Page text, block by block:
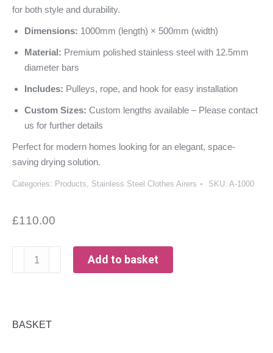
for both style and durability.
Dimensions: 1000mm (length) × 500mm (width)
Material: Premium polished stainless steel with 12.5mm
diameter bars
Includes: Pulleys, rope, and hook for easy installation
Custom Sizes: Custom lengths available – Please contact
us for further details
Perfect for modern homes looking for an elegant, space-
saving drying solution.
Categories: Products, Stainless Steel Clothes Airers SKU: A-1000
£110.00
1000mm
Add to basket
BASKET